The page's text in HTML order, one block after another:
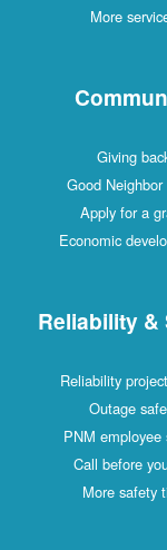
More
Giving
Good
Apply for a
Economic
Reliability &
Reliability
Outage
PNM employee
Call before
More safety